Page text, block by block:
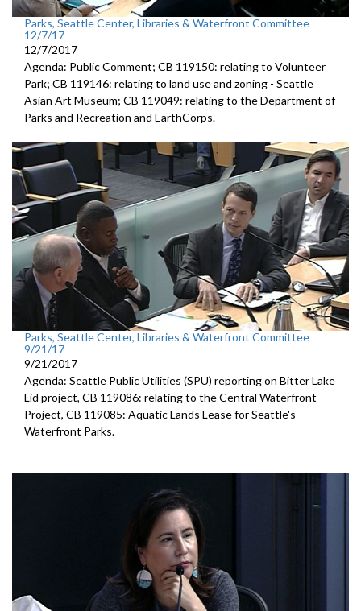
Parks, Seattle Center, Libraries & Waterfront Committee
12/7/17
12/7/2017
Agenda: Public Comment; CB 119150: relating to Volunteer
Park; CB 119146: relating to land use and zoning - Seattle
Asian Art Museum; CB 119049: relating to the Department of
Parks and Recreation and EarthCorps.
Parks, Seattle Center, Libraries & Waterfront Committee
9/21/17
9/21/2017
Agenda: Seattle Public Utilities (SPU) reporting on Bitter Lake
Lid project, CB 119086: relating to the Central Waterfront
Project, CB 119085: Aquatic Lands Lease for Seattle's
Waterfront Parks.